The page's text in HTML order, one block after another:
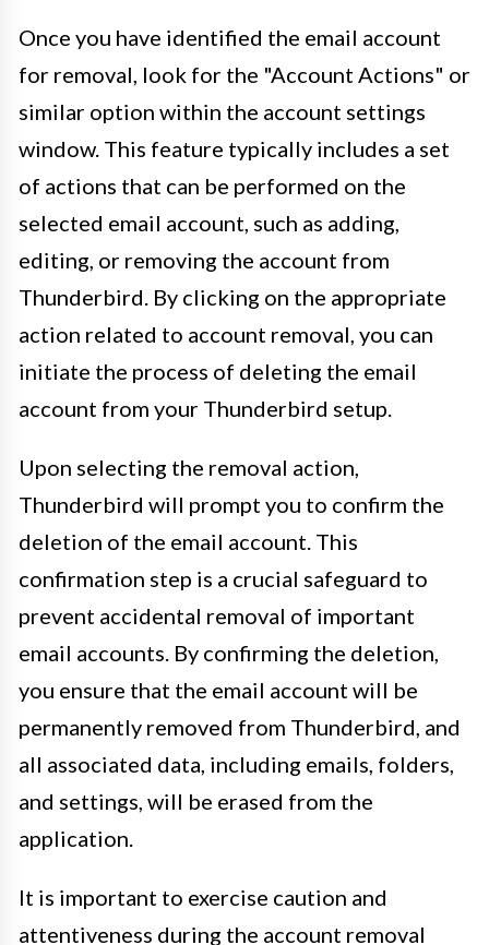
Once you have identified the email account
for removal, look for the "Account Actions" or
similar option within the account settings
window. This feature typically includes a set
of actions that can be performed on the
selected email account, such as adding,
editing, or removing the account from
Thunderbird. By clicking on the appropriate
action related to account removal, you can
initiate the process of deleting the email
account from your Thunderbird setup.
Upon selecting the removal action,
Thunderbird will prompt you to confirm the
deletion of the email account. This
confirmation step is a crucial safeguard to
prevent accidental removal of important
email accounts. By confirming the deletion,
you ensure that the email account will be
permanently removed from Thunderbird, and
all associated data, including emails, folders,
and settings, will be erased from the
application.
It is important to exercise caution and
attentiveness during the account removal